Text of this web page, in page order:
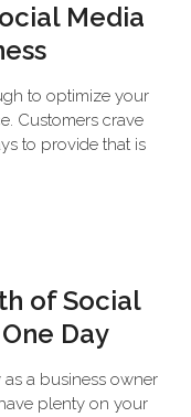
Media
to optimize your
Customers crave
to provide that is
of Social
Day
a business owner
plenty on your